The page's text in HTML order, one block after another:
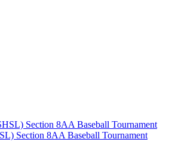
Section 8AA Baseball Tournament